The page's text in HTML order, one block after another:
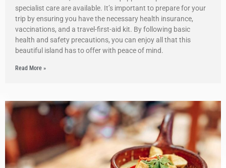
specialist care are available. It’s important to prepare for your
trip by ensuring you have the necessary health insurance,
vaccinations, and a travel-first-aid kit. By following basic
health and safety precautions, you can enjoy all that this
beautiful island has to offer with peace of mind.
Read More »